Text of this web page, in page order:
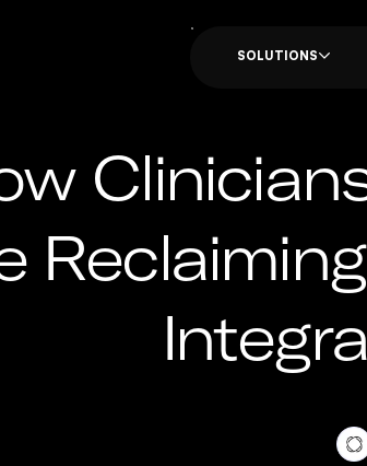
SOLUTIONS